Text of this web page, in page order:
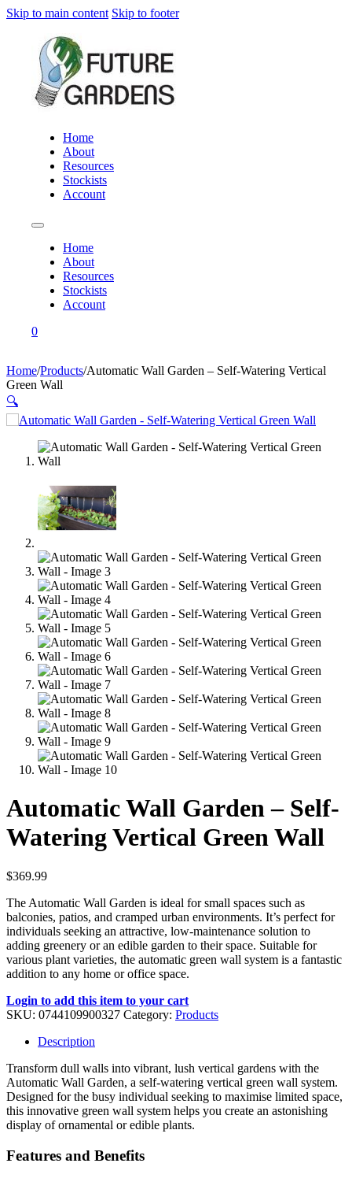
Skip to main content Skip to footer
Home
About
Resources
Stockists
Account
Home
About
Resources
Stockists
Account
0
Home/Products/Automatic Wall Garden – Self-Watering Vertical
Green Wall
🔍
Automatic Wall Garden – Self-
Watering Vertical Green Wall
$369.99
The Automatic Wall Garden is ideal for small spaces such as
balconies, patios, and cramped urban environments. It’s perfect for
individuals seeking an attractive, low-maintenance solution to
adding greenery or an edible garden to their space. Suitable for
various plant varieties, the automatic green wall system is a fantastic
addition to any home or office space.
Login to add this item to your cart
SKU: 0744109900327 Category: Products
Description
Transform dull walls into vibrant, lush vertical gardens with the
Automatic Wall Garden, a self-watering vertical green wall system.
Designed for the busy individual seeking to maximise limited space,
this innovative green wall system helps you create an astonishing
display of ornamental or edible plants.
Features and Benefits